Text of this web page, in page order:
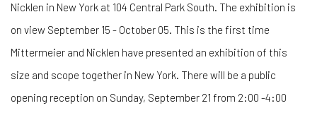
Nicklen in New York at 104 Central Park South. The exhibition is
on view September 15 - October 05. This is the first time
Mittermeier and Nicklen have presented an exhibition of this
size and scope together in New York. There will be a public
opening reception on Sunday, September 21 from 2:00 -4:00